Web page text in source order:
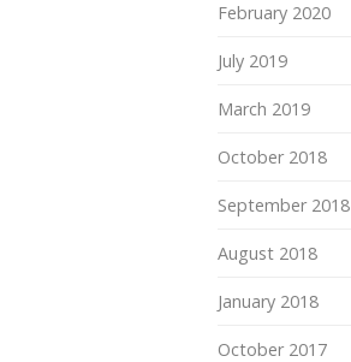
February 2020
July 2019
March 2019
October 2018
September 2018
August 2018
January 2018
October 2017